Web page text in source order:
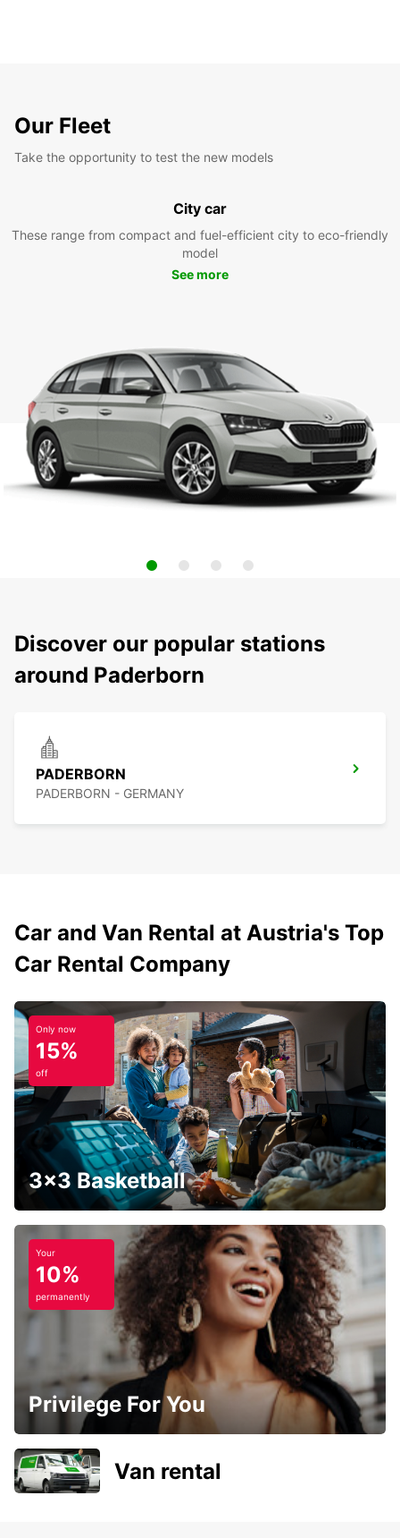
Our Fleet
Take the opportunity to test the new models
City car
These range from compact and fuel-efficient city to eco-friendly
model
See more
Discover our popular stations
around Paderborn
PADERBORN
PADERBORN - GERMANY
Car and Van Rental at Austria's Top
Car Rental Company
Only now
15%
off
3x3 Basketball
Your
10%
permanently
Privilege For You
Van rental